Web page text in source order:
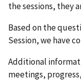
the sessions, they
Based on the
Session, we have
Additional
meetings,